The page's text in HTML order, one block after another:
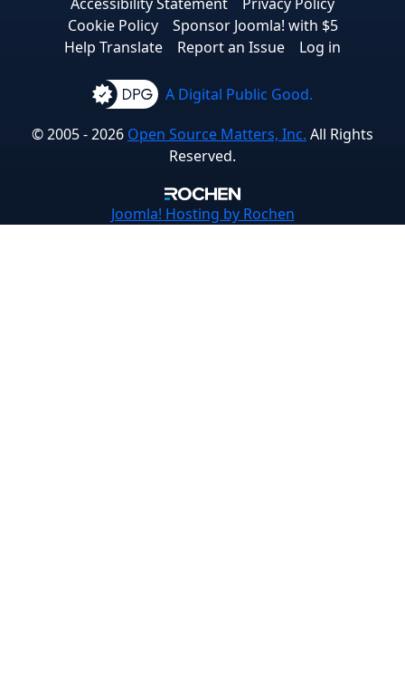
Cookie Policy
Sponsor Joomla! with $5
Help Translate
Report an Issue Log in
A Digital Public Good.
© 2005 - 2026 Open Source Matters, Inc. All Rights
Reserved.
Joomla! Hosting by Rochen